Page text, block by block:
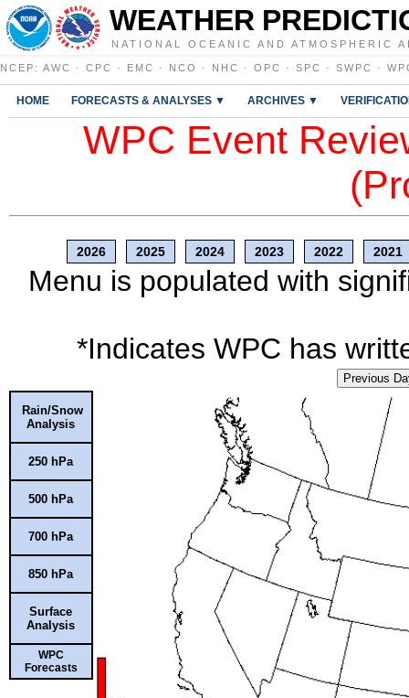
WEATHER
NATIONAL OCEANIC AND ATMOSPHERIC
NCEP : AWC · CPC · EMC · NCO · NHC · OPC · SPC · SWPC ·
HOME FORECASTS & ANALYSES ▼ ARCHIVES ▼
WPC Event
2026 2025 2024 2023 2022 2021
Menu is populated with
*Indicates WPC has
Previous
Rain/Snow
Analysis
250 hPa
500 hPa
700 hPa
850 hPa
Surface
Analysis
WPC
Forecasts